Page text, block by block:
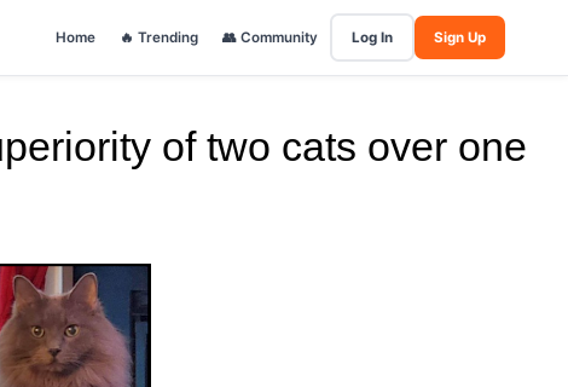
Home 🔥 Trending 👥 Community Log In Sign Up
of two cats over one